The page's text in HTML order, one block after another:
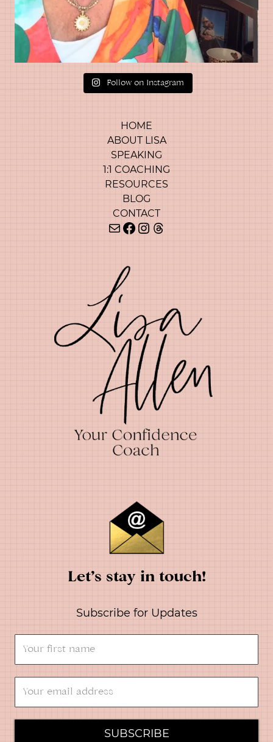
Follow on Instagram
HOME
ABOUT LISA
SPEAKING
1:1 COACHING
RESOURCES
BLOG
CONTACT
MailFacebook
Instagram
Threads
Let’s stay in touch!
Subscribe for Updates
SUBSCRIBE